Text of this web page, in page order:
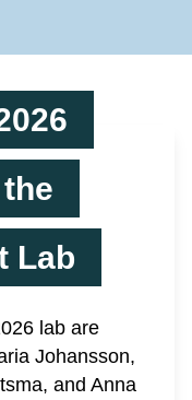
Lab
lab are
Johansson,
and Anna